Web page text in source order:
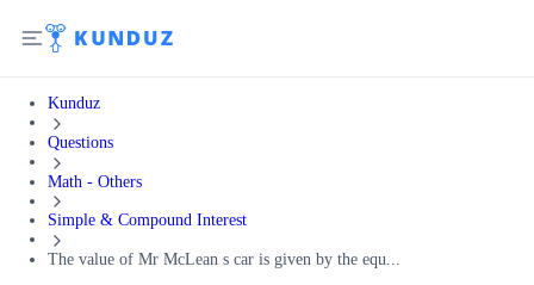
Kunduz
Questions
Math - Others
Simple & Compound Interest
The value of Mr McLean s car is given by the equ...